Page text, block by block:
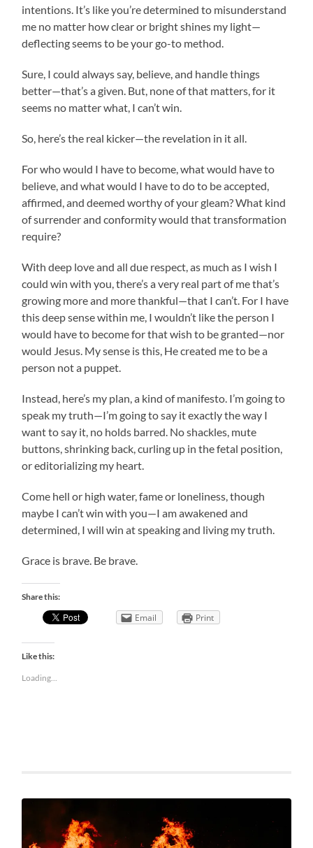
intentions. It’s like you’re determined to misunderstand
me no matter how clear or bright shines my light—
deflecting seems to be your go-to method.
Sure, I could always say, believe, and handle things
better—that’s a given. But, none of that matters, for it
seems no matter what, I can’t win.
So, here’s the real kicker—the revelation in it all.
For who would I have to become, what would have to
believe, and what would I have to do to be accepted,
affirmed, and deemed worthy of your gleam? What kind
of surrender and conformity would that transformation
require?
With deep love and all due respect, as much as I wish I
could win with you, there’s a very real part of me that’s
growing more and more thankful—that I can’t. For I have
this deep sense within me, I wouldn’t like the person I
would have to become for that wish to be granted—nor
would Jesus. My sense is this, He created me to be a
person not a puppet.
Instead, here’s my plan, a kind of manifesto. I’m going to
speak my truth—I’m going to say it exactly the way I
want to say it, no holds barred. No shackles, mute
buttons, shrinking back, curling up in the fetal position,
or editorializing my heart.
Come hell or high water, fame or loneliness, though
maybe I can’t win with you—I am awakened and
determined, I will win at speaking and living my truth.
Grace is brave. Be brave.
Share this:
Email Print
Like this:
Loading...